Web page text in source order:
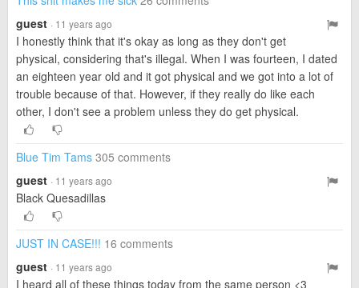
guest · 11 years ago
I honestly think that it's okay as long as they don't get
physical, considering that's illegal. When I was fourteen, I dated
an eighteen year old and it got physical and we got into a lot of
trouble because of that. However, if they really do like each
other, I don't see a problem unless they do get physical.
Blue Tim Tams 305 comments
guest · 11 years ago
Black Quesadillas
JUST IN CASE!!! 16 comments
guest · 11 years ago
I heard all of these things today from the same person <3